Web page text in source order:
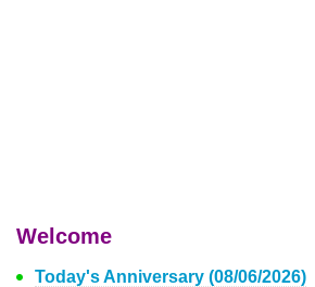
Welcome
Today's Anniversary (08/06/2026)